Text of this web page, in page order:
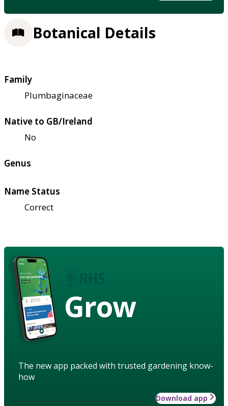
Botanical Details
Family
Plumbaginaceae
Native to GB/Ireland
No
Genus
Name Status
Correct
Grow
The new app packed with trusted gardening know-
how
Download app